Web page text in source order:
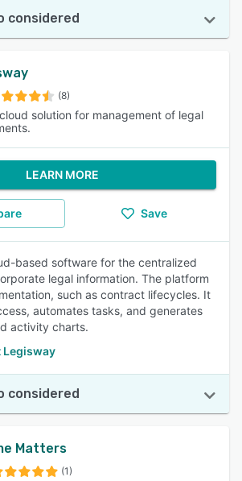
considered
(8)
solution for management of legal
LEARN MORE
Save
based software for the centralized
legal information. The platform
such as contract lifecycles. It
automates tasks, and generates
activity charts.
Legisway
considered
Matters
(1)